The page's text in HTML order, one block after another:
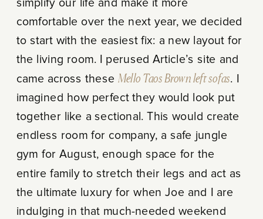
simplify our life and make it more
comfortable over the next year, we decided
to start with the easiest fix: a new layout for
the living room. I perused Article’s site and
came across these Mello Taos Brown left sofas. I
imagined how perfect they would look put
together like a sectional. This would create
endless room for company, a safe jungle
gym for August, enough space for the
entire family to stretch their legs and act as
the ultimate luxury for when Joe and I are
indulging in that much-needed weekend